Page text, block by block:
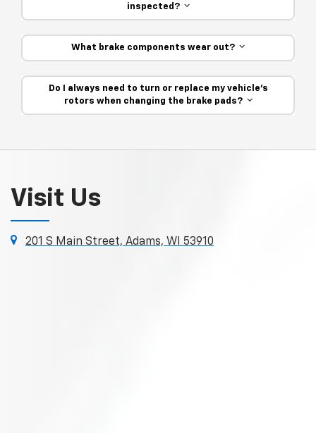
inspected?
What brake components wear out?
Do I always need to turn or replace my vehicle’s
rotors when changing the brake pads?
Visit Us
201 S Main Street, Adams, WI 53910